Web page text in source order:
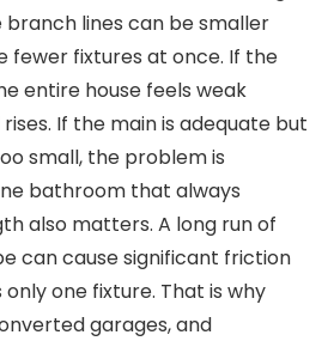
branch lines can be smaller
fewer fixtures at once. If the
entire house feels weak
If the main is adequate but
small, the problem is
bathroom that always
also matters. A long run of
can cause significant friction
only one fixture. That is why
garages, and